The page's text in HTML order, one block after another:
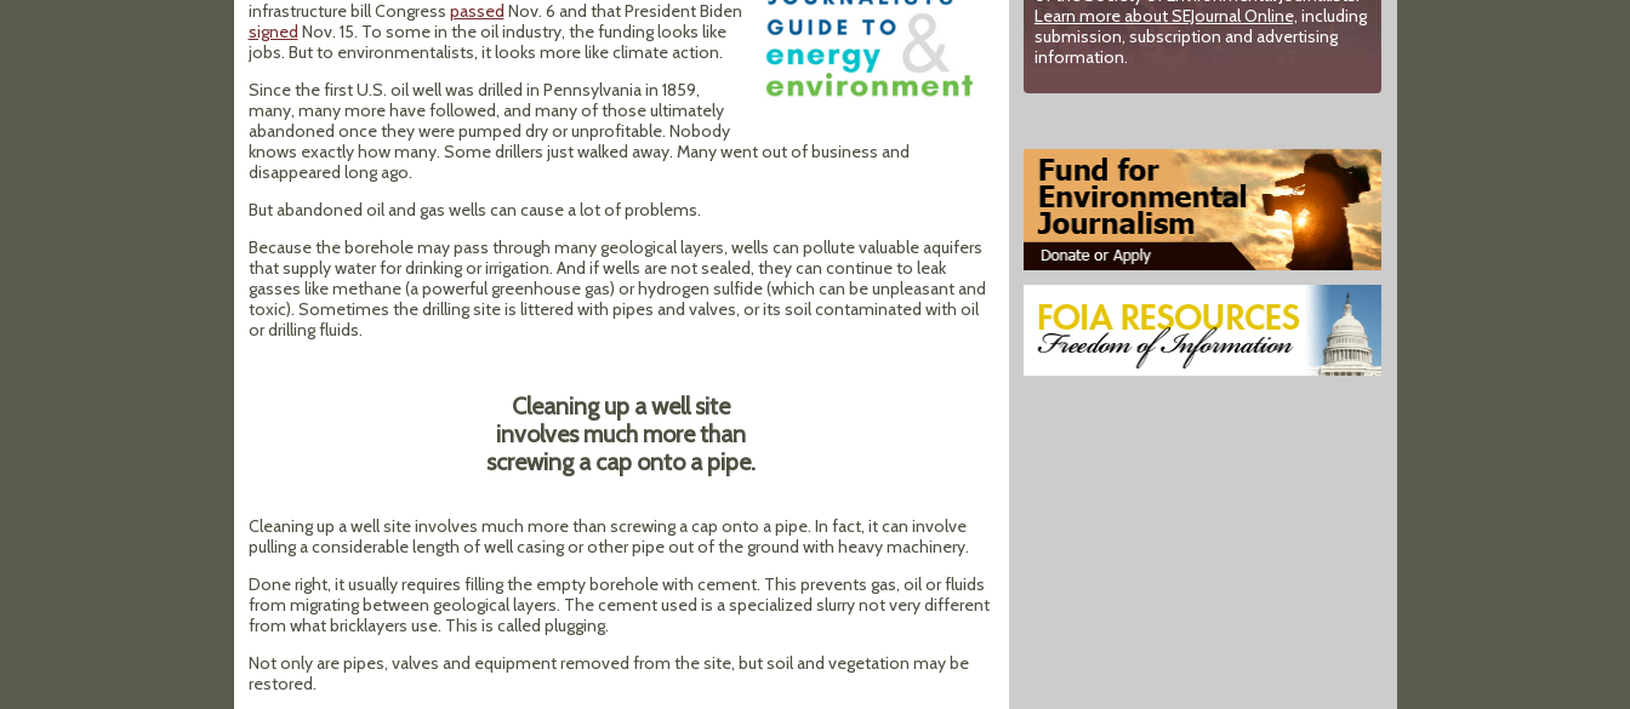
infrastructure bill Congress passed Nov. 6 and that President Biden
signed Nov. 15. To some in the oil industry, the funding looks like
jobs. But to environmentalists, it looks more like climate action.
Since the first U.S. oil well was drilled in Pennsylvania in 1859,
many, many more have followed, and many of those ultimately
abandoned once they were pumped dry or unprofitable. Nobody
knows exactly how many. Some drillers just walked away. Many went out of business and
disappeared long ago.
But abandoned oil and gas wells can cause a lot of problems.
Because the borehole may pass through many geological layers, wells can pollute valuable aquifers
that supply water for drinking or irrigation. And if wells are not sealed, they can continue to leak
gasses like methane (a powerful greenhouse gas) or hydrogen sulfide (which can be unpleasant and
toxic). Sometimes the drilling site is littered with pipes and valves, or its soil contaminated with oil
or drilling fluids.
Cleaning up a well site
involves much more than
screwing a cap onto a pipe.
Cleaning up a well site involves much more than screwing a cap onto a pipe. In fact, it can involve
pulling a considerable length of well casing or other pipe out of the ground with heavy machinery.
Done right, it usually requires filling the empty borehole with cement. This prevents gas, oil or fluids
from migrating between geological layers. The cement used is a specialized slurry not very different
from what bricklayers use. This is called plugging.
Not only are pipes, valves and equipment removed from the site, but soil and vegetation may be
restored.
Learn more about SEJournal Online, including
submission, subscription and advertising
information.